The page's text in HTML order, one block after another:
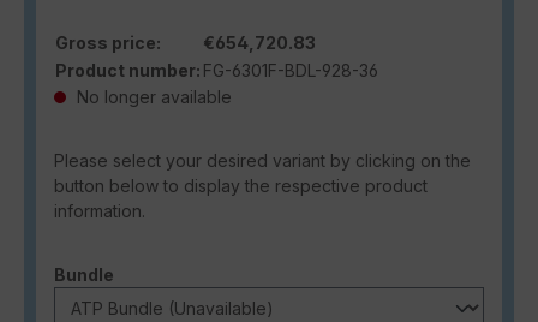
Gross price:
€654,720.83
Product number: FG-6301F-BDL-928-36
No longer available
Please select your desired variant by clicking on the
button below to display the respective product
information.
Select
Bundle